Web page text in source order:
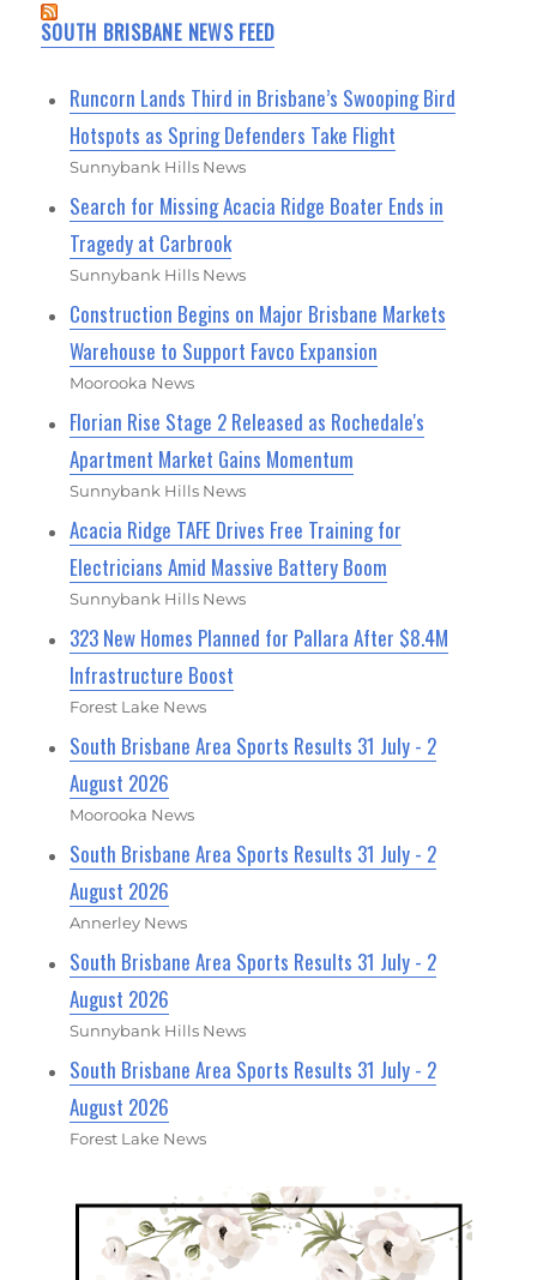
SOUTH BRISBANE NEWS FEED
Runcorn Lands Third in Brisbane’s Swooping Bird
Hotspots as Spring Defenders Take Flight
Sunnybank Hills News
Search for Missing Acacia Ridge Boater Ends in
Tragedy at Carbrook
Sunnybank Hills News
Construction Begins on Major Brisbane Markets
Warehouse to Support Favco Expansion
Moorooka News
Florian Rise Stage 2 Released as Rochedale's
Apartment Market Gains Momentum
Sunnybank Hills News
Acacia Ridge TAFE Drives Free Training for
Electricians Amid Massive Battery Boom
Sunnybank Hills News
323 New Homes Planned for Pallara After $8.4M
Infrastructure Boost
Forest Lake News
South Brisbane Area Sports Results 31 July - 2
August 2026
Moorooka News
South Brisbane Area Sports Results 31 July - 2
August 2026
Annerley News
South Brisbane Area Sports Results 31 July - 2
August 2026
Sunnybank Hills News
South Brisbane Area Sports Results 31 July - 2
August 2026
Forest Lake News